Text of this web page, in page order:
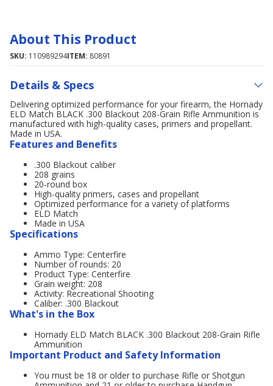
About This Product
SKU: 110989294ITEM: 80891
Details & Specs
Delivering optimized performance for your firearm, the Hornady
ELD Match BLACK .300 Blackout 208-Grain Rifle Ammunition is
manufactured with high-quality cases, primers and propellant.
Made in USA.
Features and Benefits
.300 Blackout caliber
208 grains
20-round box
High-quality primers, cases and propellant
Optimized performance for a variety of platforms
ELD Match
Made in USA
Specifications
Ammo Type: Centerfire
Number of rounds: 20
Product Type: Centerfire
Grain weight: 208
Activity: Recreational Shooting
Caliber: .300 Blackout
What's in the Box
Hornady ELD Match BLACK .300 Blackout 208-Grain Rifle
Ammunition
Important Product and Safety Information
You must be 18 or older to purchase Rifle or Shotgun